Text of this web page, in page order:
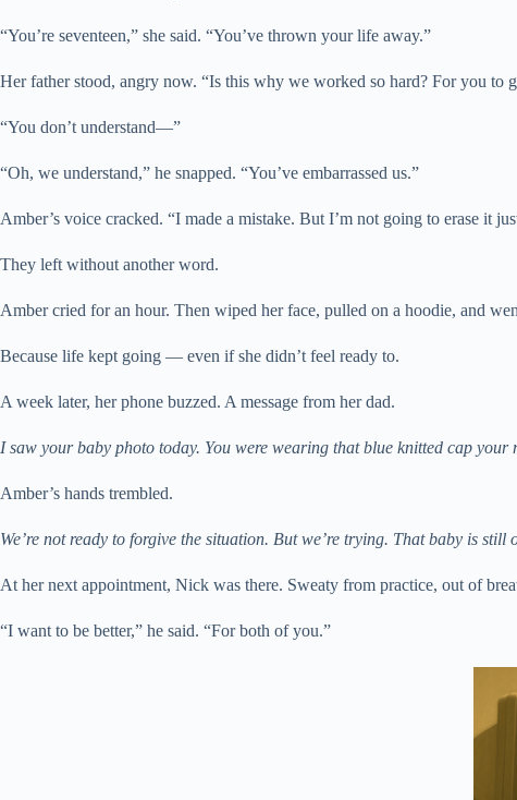
“You’re seventeen,” she said. “You’ve thrown your life away.”
Her father stood, angry now. “Is this why we worked so hard? For you to
“You don’t understand—”
“Oh, we understand,” he snapped. “You’ve embarrassed us.”
Amber’s voice cracked. “I made a mistake. But I’m not going to erase it
They left without another word.
Amber cried for an hour. Then wiped her face, pulled on a hoodie, and
Because life kept going — even if she didn’t feel ready to.
A week later, her phone buzzed. A message from her dad.
I saw your baby photo today. You were wearing that blue knitted cap your
Amber’s hands trembled.
We’re not ready to forgive the situation. But we’re trying. That baby is still
At her next appointment, Nick was there. Sweaty from practice, out of
“I want to be better,” he said. “For both of you.”